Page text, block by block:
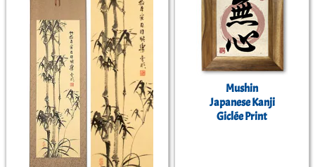
Mushin
Japanese Kanji
Giclée Print